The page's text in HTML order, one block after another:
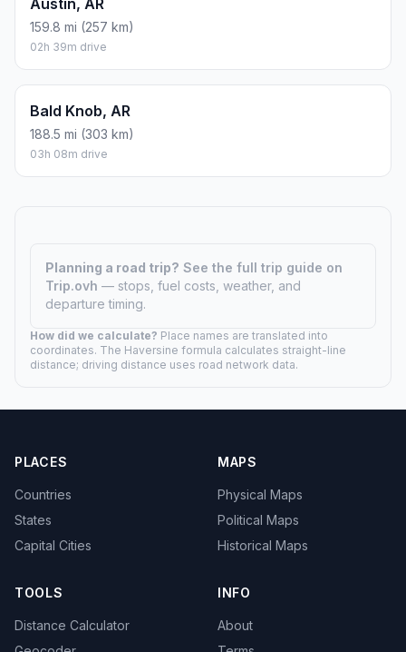
159.8 mi (257 km)
02h 39m drive
Bald Knob, AR
188.5 mi (303 km)
03h 08m drive
Planning a road trip? See the full trip guide on
Trip.ovh — stops, fuel costs, weather, and
departure timing.
How did we calculate? Place names are translated into
coordinates. The Haversine formula calculates straight-line
distance; driving distance uses road network data.
PLACES
Countries
States
Capital Cities
MAPS
Physical Maps
Political Maps
Historical Maps
TOOLS
Distance Calculator
INFO
About